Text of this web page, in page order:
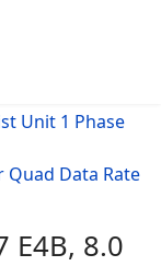
Unit 1 Phase
Quad Data Rate
E4B, 8.0